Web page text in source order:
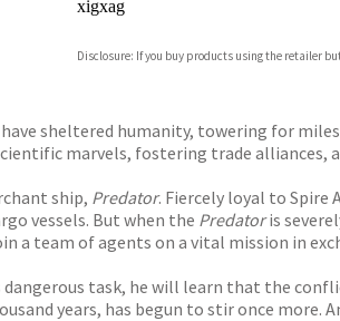
xigxag
Disclosure: If you buy products using the retailer
sheltered humanity, towering for
marvels, fostering trade alliances,
ship, Predator. Fiercely loyal to Spire
vessels. But when the Predatoris
a team of agents on a vital mission in
dangerous task, he will learn that the
years, has begun to stir once more.